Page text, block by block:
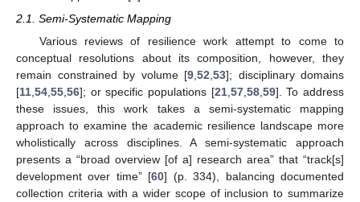
2.1. Semi-Systematic Mapping
Various reviews of resilience work attempt to come to
conceptual resolutions about its composition, however, they
remain constrained by volume [9 52 53]; disciplinary domains
[11 54 55 56]; or specific populations [21, 57, 58, 59]. To address
these issues, this work takes a semi-systematic mapping
approach to examine the academic resilience landscape more
wholistically across disciplines. A semi-systematic approach
presents a “broad overview [of a] research area” that “track[s]
development over time” [60] (p. 334), balancing documented
collection criteria with a wider scope of inclusion to summarize